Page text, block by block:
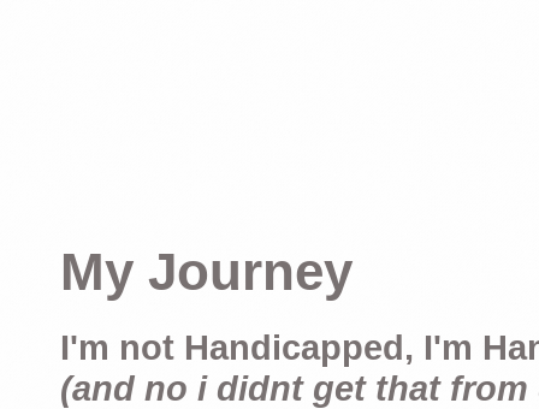
My Journey
I'm not Handicapped, I'm
(and no i didnt get that from